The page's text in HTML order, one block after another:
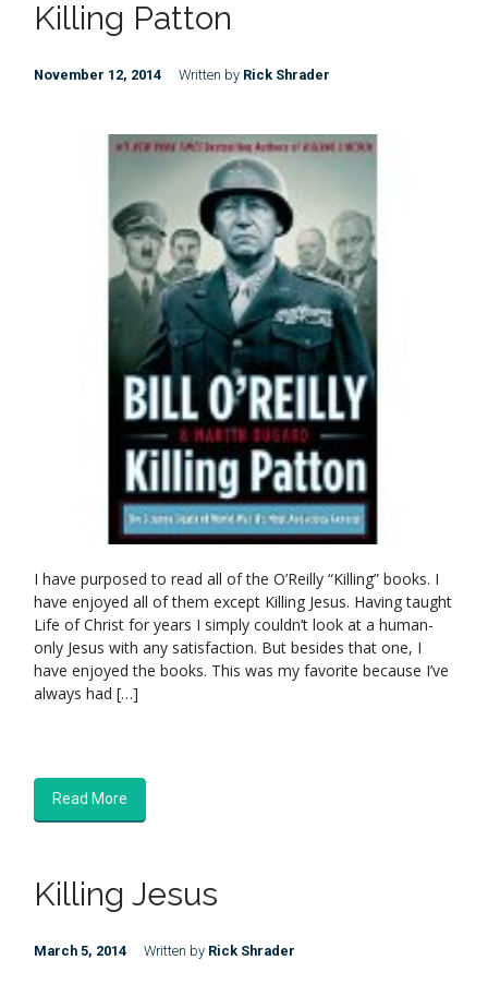
Killing Patton
November 12, 2014 Written by Rick Shrader
I have purposed to read all of the O’Reilly “Killing” books. I
have enjoyed all of them except Killing Jesus. Having taught
Life of Christ for years I simply couldn’t look at a human-
only Jesus with any satisfaction. But besides that one, I
have enjoyed the books. This was my favorite because I’ve
always had […]
Read More
Killing Jesus
March 5, 2014 Written by Rick Shrader